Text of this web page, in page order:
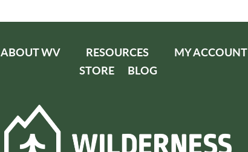
ABOUT WV RESOURCES MY ACCOUNT
STORE
BLOG